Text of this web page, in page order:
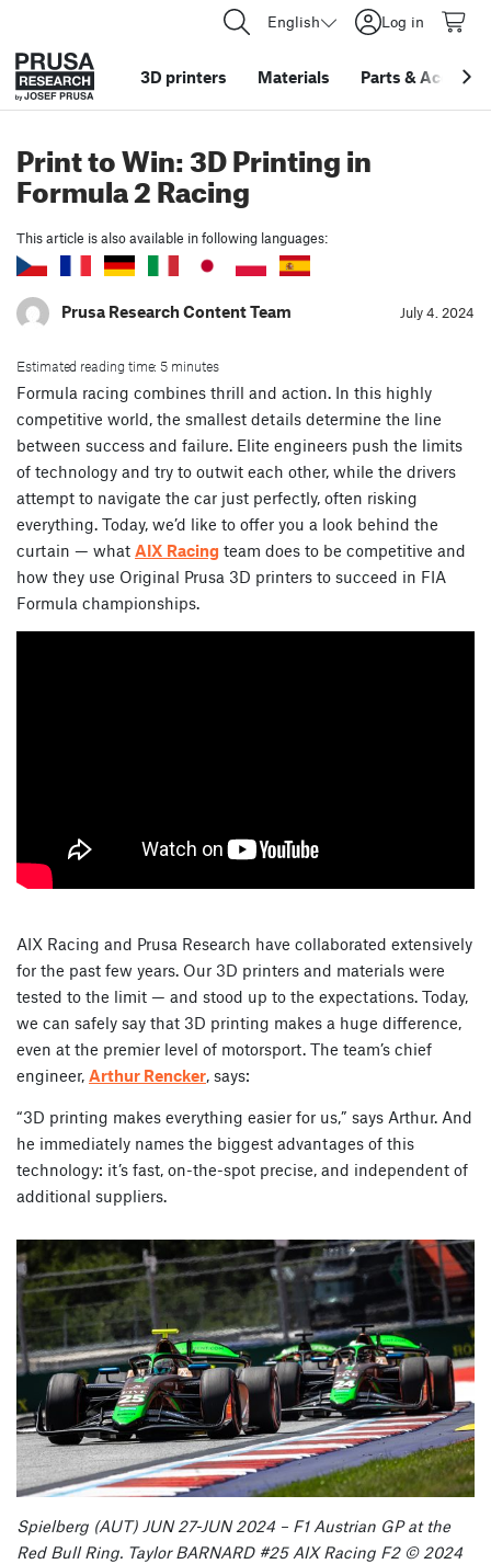
English Log in
3D printers Materials Parts &
Print to Win: 3D Printing in
Formula 2 Racing
This article is also available in following languages:
Prusa Research Content Team July 4. 2024
Estimated reading time: 5 minutes
Formula racing combines thrill and action. In this highly
competitive world, the smallest details determine the line
between success and failure. Elite engineers push the limits
of technology and try to outwit each other, while the drivers
attempt to navigate the car just perfectly, often risking
everything. Today, we’d like to offer you a look behind the
curtain — what AIX Racing team does to be competitive and
how they use Original Prusa 3D printers to succeed in FIA
Formula championships.
AIX Racing and Prusa Research have collaborated extensively
for the past few years. Our 3D printers and materials were
tested to the limit — and stood up to the expectations. Today,
we can safely say that 3D printing makes a huge difference,
even at the premier level of motorsport. The team’s chief
engineer, Arthur Rencker, says:
“3D printing makes everything easier for us,” says Arthur. And
he immediately names the biggest advantages of this
technology: it’s fast, on-the-spot precise, and independent of
additional suppliers.
Spielberg (AUT) JUN 27-JUN 2024 – F1 Austrian GP at the
Red Bull Ring. Taylor BARNARD #25 AIX Racing F2 © 2024